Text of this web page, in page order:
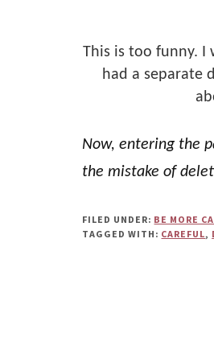
This is too funny.
had a separate
Now, entering the
the mistake of
FILED UNDER: BE MORE
TAGGED WITH: CAREFUL,